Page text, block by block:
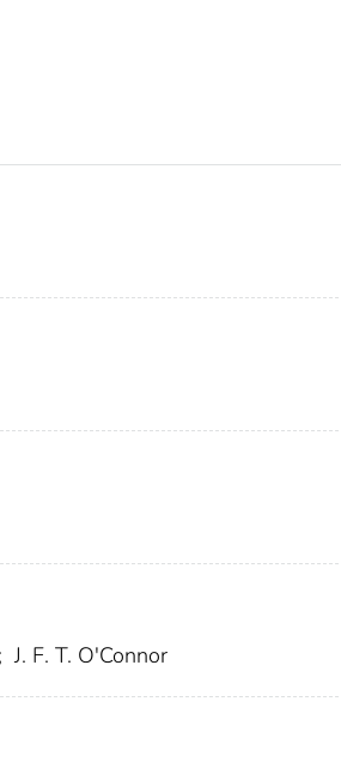
; J. F. T. O'Connor